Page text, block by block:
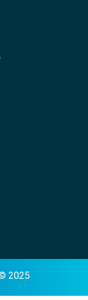
2025